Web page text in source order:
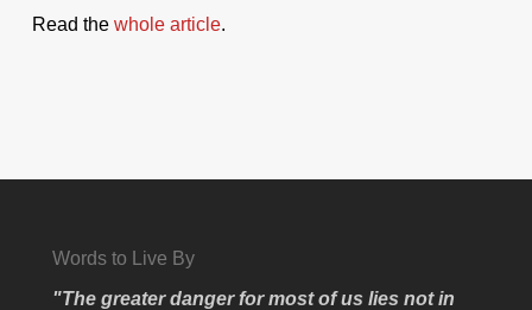
Read the whole article.
Words to Live By
"The greater danger for most of us lies not in